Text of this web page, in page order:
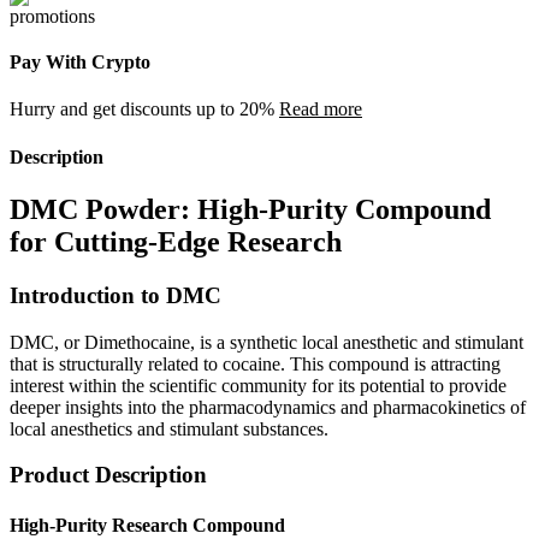
Pay With Crypto
Hurry and get discounts up to 20% Read more
Description
DMC Powder: High-Purity Compound
for Cutting-Edge Research
Introduction to DMC
DMC, or Dimethocaine, is a synthetic local anesthetic and stimulant
that is structurally related to cocaine. This compound is attracting
interest within the scientific community for its potential to provide
deeper insights into the pharmacodynamics and pharmacokinetics of
local anesthetics and stimulant substances.
Product Description
High-Purity Research Compound